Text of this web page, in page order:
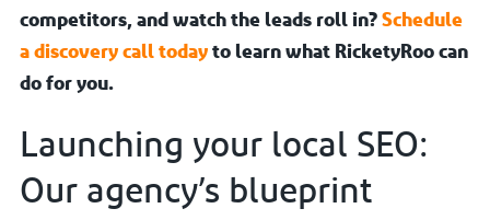
competitors, and watch the leads roll in?Schedule
a discovery call todayto learn what RicketyRoo can
do for you.
Launching your local SEO:
Our agency’s blueprint